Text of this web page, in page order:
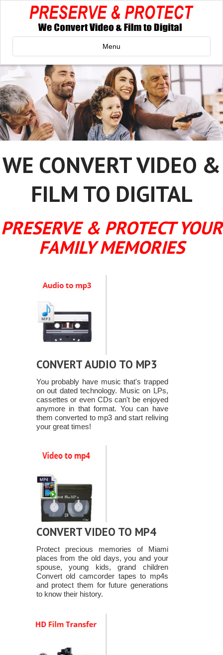
Menu
WE CONVERT VIDEO &
FILM TO DIGITAL
PRESERVE & PROTECT YOUR
FAMILY MEMORIES
CONVERT AUDIO TO MP3
You probably have music that's trapped
on out dated technology. Music on LPs,
cassettes or even CDs can't be enjoyed
anymore in that format. You can have
them converted to mp3 and start reliving
your great times!
CONVERT VIDEO TO MP4
Protect precious memories of Miami
places from the old days, you and your
spouse, young kids, grand children
Convert old camcorder tapes to mp4s
and protect them for future generations
to know their history.